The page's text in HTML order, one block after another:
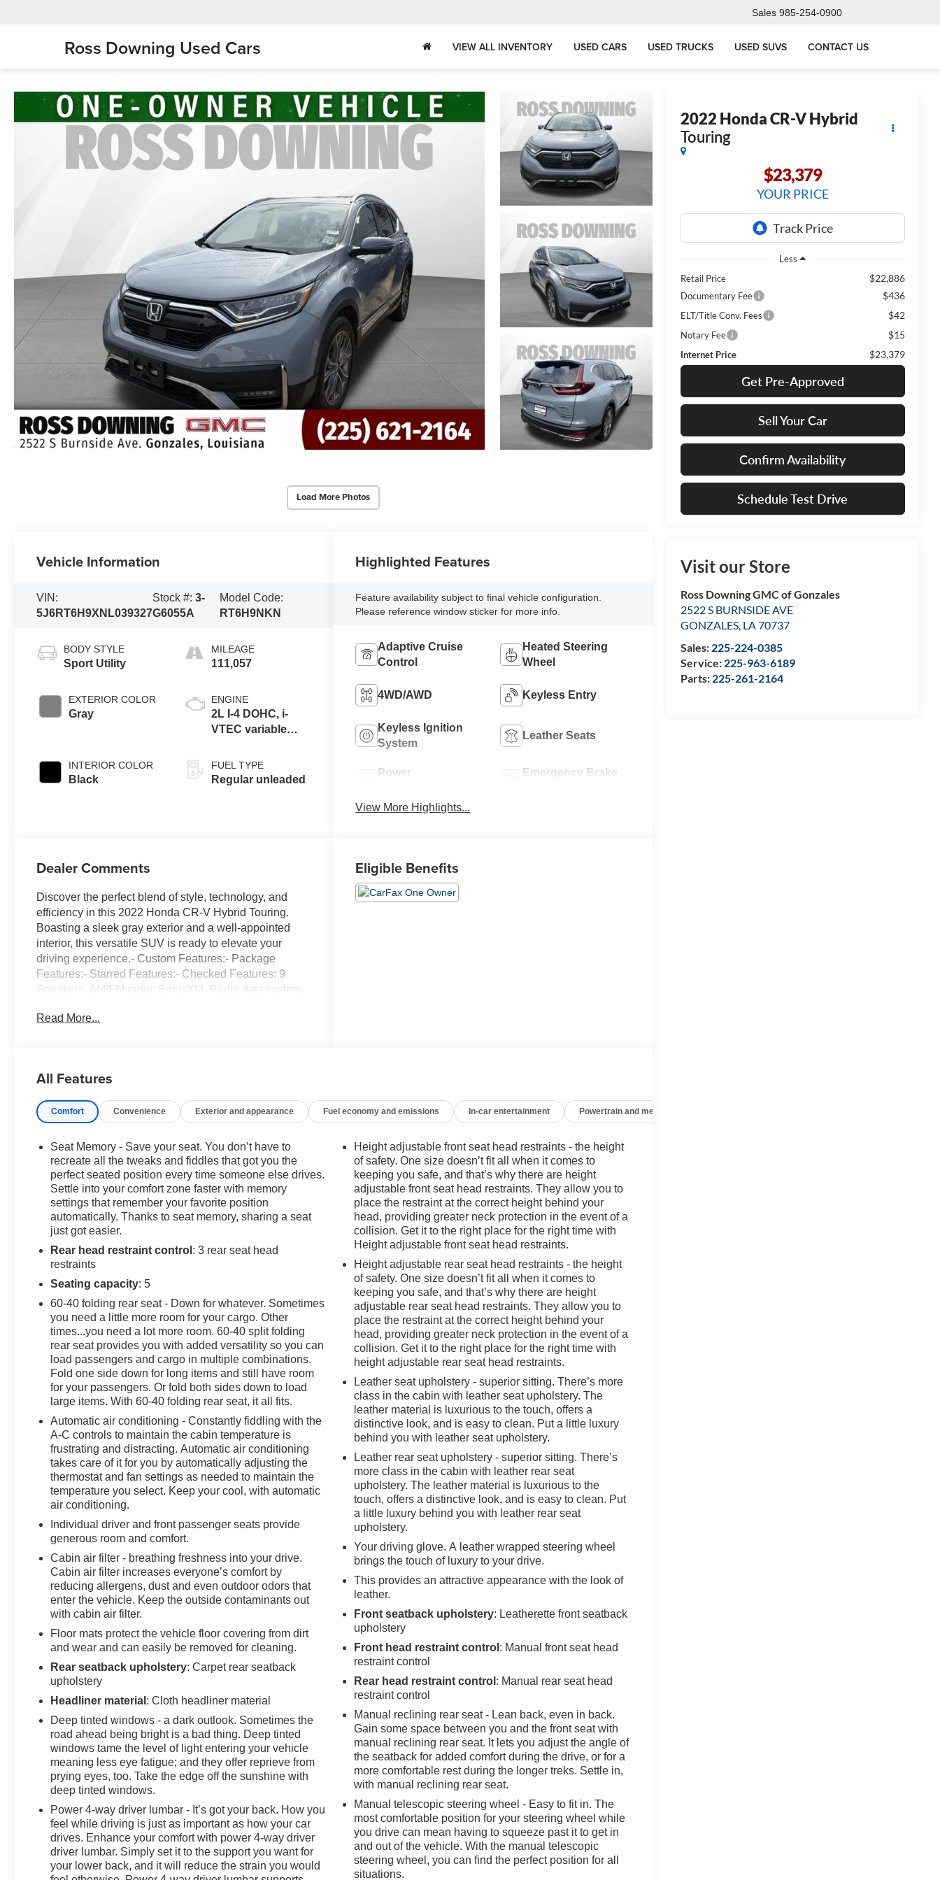
Ross Downing Used Cars
Sales 985-254-0900
VIEW ALL INVENTORY USED CARS USED TRUCKS USED SUVS CONTACT US
Load More Photos
2022 Honda CR-V Hybrid
Touring
$23,379
YOUR PRICE
Less
Retail Price
$22,886
Documentary Fee $436
ELT/Title Conv. Fees $42
Notary Fee $15
Internet Price $23,379
Get Pre-Approved
Sell Your Car
Confirm Availability
Schedule Test Drive
Visit our Store
Ross Downing GMC of Gonzales
2522 S BURNSIDE AVE
GONZALES, LA70737
Sales: 225-224-0385
Service: 225-963-6189
Parts: 225-261-2164
Vehicle Information
VIN:
5J6RT6H9XNL039327
Stock #:3-
G6055A
Model Code:
RT6H9NKN
BODY STYLE
Sport Utility
EXTERIOR COLOR
Gray
INTERIOR COLOR
Black
MILEAGE
111,057
ENGINE
2L I-4 DOHC, i-
VTEC variable
regular unleaded,
engine with 143HP
FUEL TYPE
Regular unleaded
Highlighted Features
Feature availability subject to final vehicle configuration.
Please reference window sticker for more info.
Adaptive Cruise
Control
Heated Steering
Wheel
4WD/AWD Keyless Entry
Keyless Ignition
System
Leather Seats
Power
Emergency Brake
View More Highlights...
Dealer Comments
Discover the perfect blend of style, technology, and
efficiency in this 2022 Honda CR-V Hybrid Touring.
Boasting a sleek gray exterior and a well-appointed
interior, this versatile SUV is ready to elevate your
driving experience.- Custom Features:- Package
Features:- Starred Features:- Checked Features: 9
Speakers, AM/FM radio: SiriusXM, Radio data system,
3.89 Axle Ratio, Air Conditioning, Automatic
Steering wheel mounted audio controls, Adaptive
Low-Speed Follow, Speed control, Power Liftgate,
assist, Electronic Stability Control, Forward collision:
Collision Mitigation Braking System (CMBS) + FCW
mitigation, Four wheel independent suspension,
Speed-sensing steering, Traction control, Auto High-
beam Headlights, Delay-off headlights, Front fog lights,
Bumpers: body-color, Heated door mirrors, Power door
mirrors, Roof rack: rails only, Spoiler, Turn signal
indicator mirrors, Apple CarPlay/Android Auto, Auto-
dimming Rear-View mirror, Compass, Driver door bin,
Driver vanity mirror, Front reading lights, Garage door
transmitter: HomeLink, Heated steering wheel,
Illuminated entry, Outside temperature display,
Overhead console, Passenger vanity mirror, Rear seat
center armrest, Telescoping steering wheel, Tilt
steering wheel, Trip computer, Navigation system:
Honda Satellite-Linked Navigation System, Exterior
Parking Camera Rear, 4-Wheel Disc Brakes, ABS
brakes, Dual front impact airbags, Dual front side
impact airbags, Front anti-roll bar, Low tire pressure
warning, Occupant sensing airbag, Overhead airbag,
Rear anti-roll bar, Front Bucket Seats, Front Center
Armrest, Heated Front Bucket Seats, Heated front
seats, Leather Seat Trim, Power passenger seat, Split
folding rear seat, Panic alarm, Security system,
Passenger door bin, Power moonroof, Alloy wheels,
Wheels: 19 Machine-Finished Alloy w/Gray Inserts,
Rain sensing wipers, Rear window wiper, Speed-
Sensitive Wipers, Variably intermittent wipers.Discover
the perfect blend of style, comfort, and technology in
this 2022 Honda CR-V Hybrid Touring. Schedule a test
drive today and experience the future of SUV driving.
Read More...
Eligible Benefits
All Features
Comfort Convenience Exterior and appearance Fuel economy and emissions In-car entertainment Powertrain and mechanical
Seat Memory - Save your seat. You don’t have to
recreate all the tweaks and fiddles that got you the
perfect seated position every time someone else drives.
Settle into your comfort zone faster with memory
settings that remember your favorite position
automatically. Thanks to seat memory, sharing a seat
just got easier.
Rear head restraint control : 3 rear seat head
restraints
Seating capacity: 5
60-40 folding rear seat - Down for whatever. Sometimes
you need a little more room for your cargo. Other
times...you need a lot more room. 60-40 split folding
rear seat provides you with added versatility so you can
load passengers and cargo in multiple combinations.
Fold one side down for long items and still have room
for your passengers. Or fold both sides down to load
large items. With 60-40 folding rear seat, it all fits.
Automatic air conditioning - Constantly fiddling with the
A-C controls to maintain the cabin temperature is
frustrating and distracting. Automatic air conditioning
takes care of it for you by automatically adjusting the
thermostat and fan settings as needed to maintain the
temperature you select. Keep your cool, with automatic
air conditioning.
Individual driver and front passenger seats provide
generous room and comfort.
Cabin air filter - breathing freshness into your drive.
Cabin air filter increases everyone’s comfort by
reducing allergens, dust and even outdoor odors that
enter the vehicle. Keep the outside contaminants out
with cabin air filter.
Floor mats protect the vehicle floor covering from dirt
and wear and can easily be removed for cleaning.
Rear seatback upholstery: Carpet rear seatback
upholstery
Headliner material : Cloth headliner material
Deep tinted windows - a dark outlook. Sometimes the
road ahead being bright is a bad thing. Deep tinted
windows tame the level of light entering your vehicle
meaning less eye fatigue; and they offer reprieve from
prying eyes, too. Take the edge off the sunshine with
deep tinted windows.
Power 4-way driver lumbar - It’s got your back. How you
feel while driving is just as important as how your car
drives. Enhance your comfort with power 4-way driver
driver lumbar. Simply set it to the support you want for
your lower back, and it will reduce the strain you would
Height adjustable front seat head restraints - the height
of safety. One size doesn’t fit all when it comes to
keeping you safe, and that’s why there are height
adjustable front seat head restraints. They allow you to
place the restraint at the correct height behind your
head, providing greater neck protection in the event of a
collision. Get it to the right place for the right time with
Height adjustable front seat head restraints.
Height adjustable rear seat head restraints - the height
of safety. One size doesn’t fit all when it comes to
keeping you safe, and that’s why there are height
adjustable rear seat head restraints. They allow you to
place the restraint at the correct height behind your
head, providing greater neck protection in the event of a
collision. Get it to the right place for the right time with
height adjustable rear seat head restraints.
Leather seat upholstery - superior sitting. There’s more
class in the cabin with leather seat upholstery. The
leather material is luxurious to the touch, offers a
distinctive look, and is easy to clean. Put a little luxury
behind you with leather seat upholstery.
Leather rear seat upholstery - superior sitting. There’s
more class in the cabin with leather rear seat
upholstery. The leather material is luxurious to the
touch, offers a distinctive look, and is easy to clean. Put
a little luxury behind you with leather rear seat
upholstery.
Your driving glove. A leather wrapped steering wheel
brings the touch of luxury to your drive.
This provides an attractive appearance with the look of
leather.
Front seatback upholstery: Leatherette front seatback
upholstery
Front head restraint control : Manual front seat head
restraint control
Rear head restraint control : Manual rear seat head
restraint control
Manual reclining rear seat - Lean back, even in back.
Gain some space between you and the front seat with
manual reclining rear seat. It lets you adjust the angle of
the seatback for added comfort during the drive, or for a
more comfortable rest during the longer treks. Settle in,
with manual reclining rear seat.
Manual telescopic steering wheel - Easy to fit in. The
most comfortable position for your steering wheel while
you drive can mean having to squeeze past it to get in
and out of the vehicle. With the manual telescopic
steering wheel, you can find the perfect position for all
situations.